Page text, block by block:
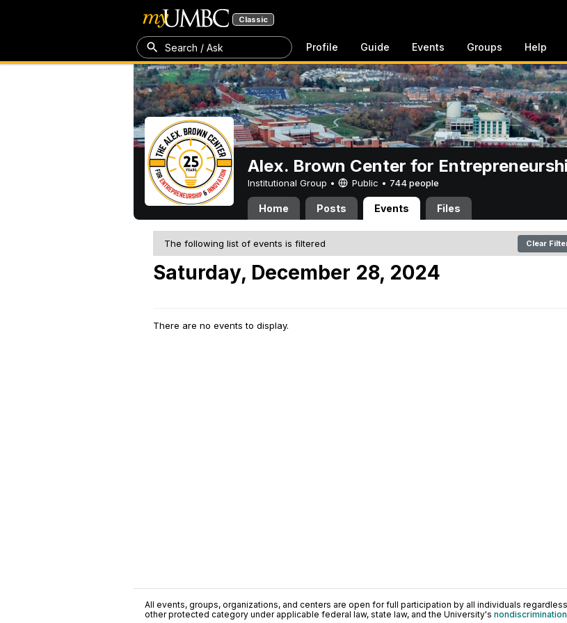
Classic
Search / Ask Profile Guide Events Groups Help
Alex. Brown Center for
Institutional Group • Public • 744 people
Home Posts Events Files
The following list of events is filtered Clear
Saturday, December 28, 2024
There are no events to display.
All events, groups, organizations, and centers are open for full participation by all individuals
other protected category under applicable federal law, state law, and the University's